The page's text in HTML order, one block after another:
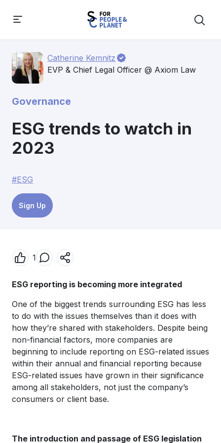
Catherine Kemnitz
EVP & Chief Legal Officer @ Axiom Law
Governance
ESG trends to watch in
2023
#ESG
Sign Up
1
ESG reporting is becoming more integrated
One of the biggest trends surrounding ESG has less
to do with the issues themselves than it does with
how they’re shared with stakeholders. Despite being
non-financial factors, more companies are
beginning to include reporting on ESG-related issues
within their annual and financial reporting because
ESG-related issues have grown in their significance
among all stakeholders, not just the company’s
consumers or client base.
The introduction and passage of ESG legislation